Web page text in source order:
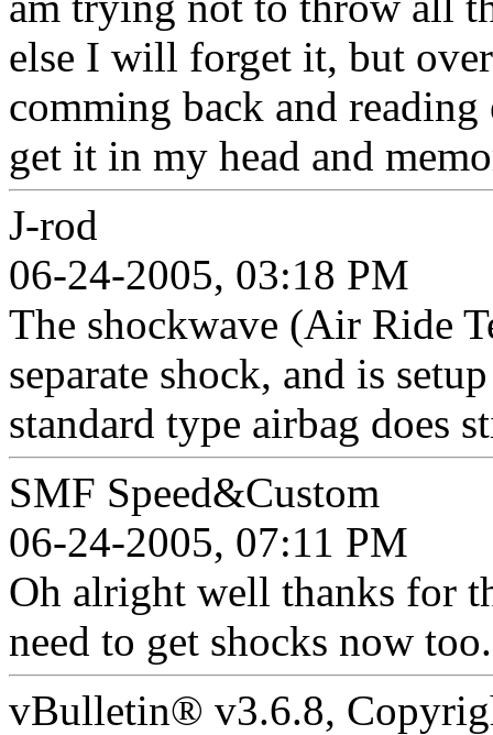
else I will forget it, but
comming back and reading
get it in my head and
J-rod
06-24-2005, 03:18 PM
The shockwave (Air Ride
separate shock, and is
standard type airbag does
SMF Speed&Custom
06-24-2005, 07:11 PM
Oh alright well thanks for
need to get shocks now too.
vBulletin® v3.6.8,